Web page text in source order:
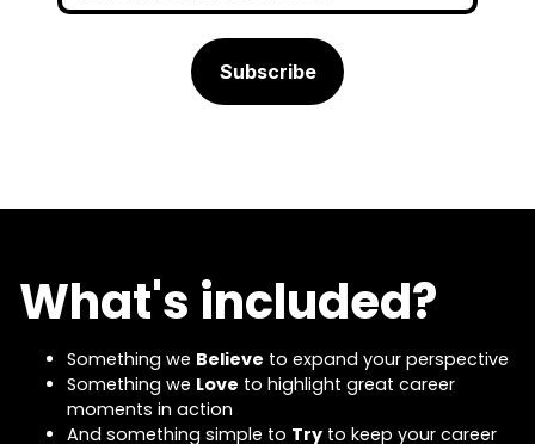
What's included?
Something we Believe to expand your perspective
Something we Love to highlight great career
moments in action
And something simple to Try to keep your career